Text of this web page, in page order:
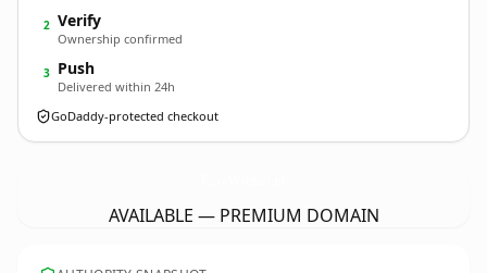
2 Verify
Ownership confirmed
3 Push
Delivered within 24h
GoDaddy-protected checkout
AVAILABLE — PREMIUM DOMAIN